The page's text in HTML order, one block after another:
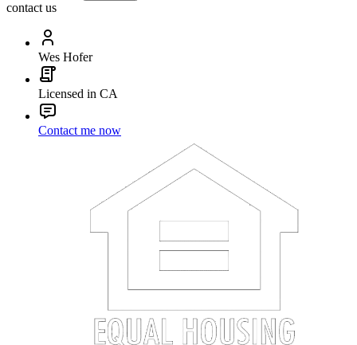
contact us
Wes Hofer
Licensed in CA
Contact me now